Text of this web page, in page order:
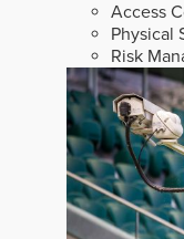
Access
Physical
Risk